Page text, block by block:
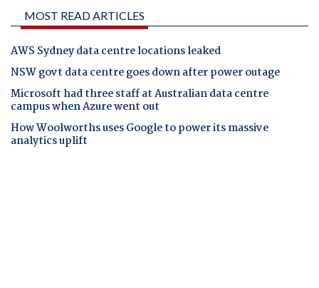
MOST READ ARTICLES
AWS Sydney data centre locations leaked
NSW govt data centre goes down after power outage
Microsoft had three staff at Australian data centre
campus when Azure went out
How Woolworths uses Google to power its massive
analytics uplift